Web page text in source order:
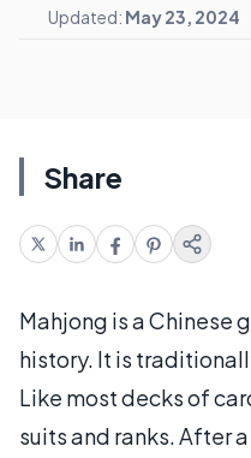
Updated: May 23, 2024
Share
Mahjong is a Chinese
history. It is
Like most decks of
suits and ranks. After